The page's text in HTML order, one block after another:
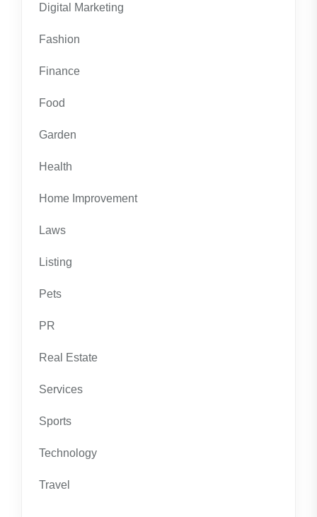
Digital Marketing
Fashion
Finance
Food
Garden
Health
Home Improvement
Laws
Listing
Pets
PR
Real Estate
Services
Sports
Technology
Travel